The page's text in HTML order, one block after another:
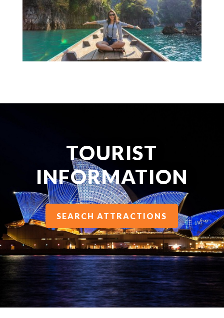
TOURIST
INFORMATION
SEARCH ATTRACTIONS